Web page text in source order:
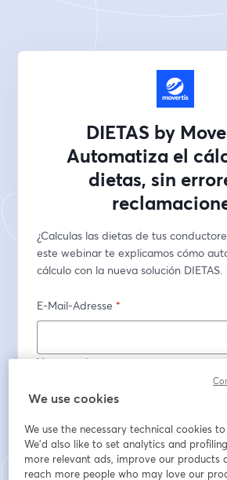
DIETAS by
Automatiza el
dietas, sin
¿Calculas las dietas de tus
este webinar te explicamos cómo
cálculo con la nueva solución DIETAS.
E-Mail-Adresse *
Vorname*
Sector
We use cookies
We use the necessary technical cookies
We'd also like to set analytics and
more relevant ads, improve our products
reach more people who may love our